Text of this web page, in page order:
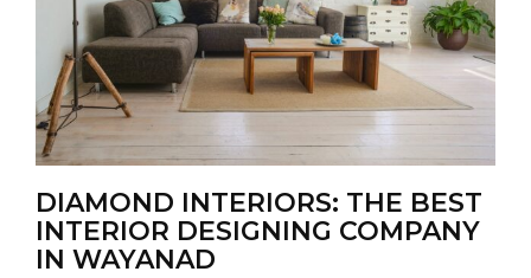
DIAMOND INTERIORS: THE BEST
INTERIOR DESIGNING COMPANY
IN WAYANAD